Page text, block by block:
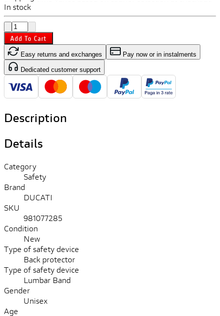
In stock
Add To Cart
Easy returns and exchanges Pay now or in instalments
Dedicated customer support
Description
Details
Category
Safety
Brand
DUCATI
SKU
981077285
Condition
New
Type of safety device
Back protector
Type of safety device
Lumbar Band
Gender
Unisex
Age